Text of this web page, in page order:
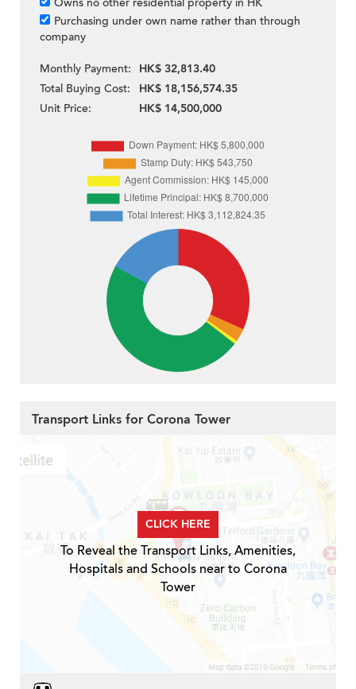
Owns no other residential property in HK
Purchasing under own name rather than through
company
Monthly Payment:
HK$ 32,813.40
Total Buying Cost:
HK$ 18,156,574.35
Unit Price:
HK$ 14,500,000
Transport Links for Corona Tower
CLICK HERE
To Reveal the Transport Links, Amenities,
Hospitals and Schools near to Corona
Tower